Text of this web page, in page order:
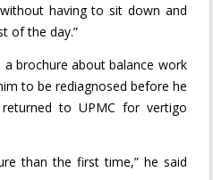
having to sit down and
of the day.”
a brochure about balance work
to be rediagnosed before he
to UPMC for vertigo
than the first time,” he said